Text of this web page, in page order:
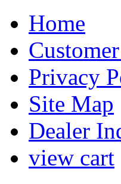
Home
Privacy
Site Map
Dealer
view cart